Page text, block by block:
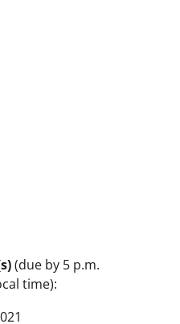
(due by 5 p.m.
time):